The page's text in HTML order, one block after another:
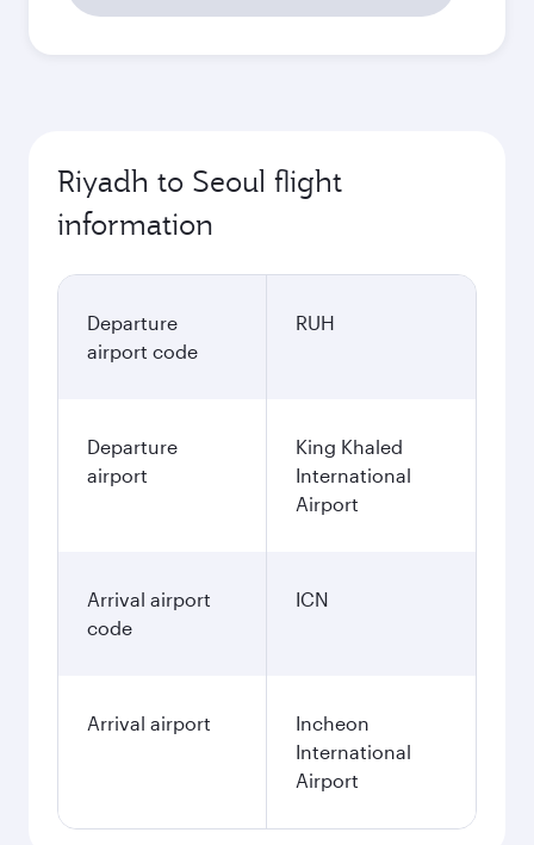
Riyadh to Seoul flight
information
Departure
airport code
RUH
Departure
airport
King Khaled
International
Airport
Arrival airport
code
ICN
Arrival airport
Incheon
International
Airport